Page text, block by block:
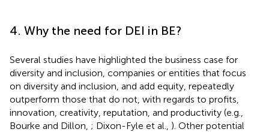
4. Why the need for DEI in BE?
Several studies have highlighted the business case for
diversity and inclusion, companies or entities that focus
on diversity and inclusion, and add equity, repeatedly
outperform those that do not, with regards to profits,
innovation, creativity, reputation, and productivity (e.g.,
Bourke and Dillon, ; Dixon-Fyle et al., ). Other potential